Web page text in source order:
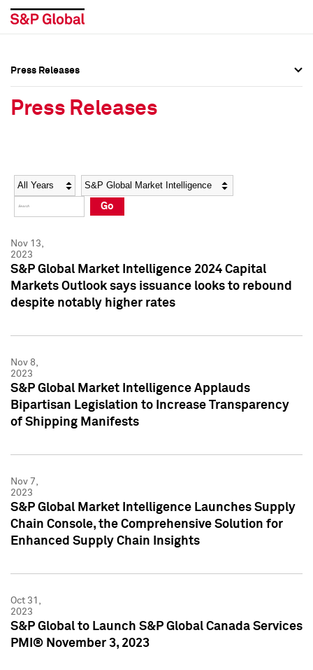
Social Media Directory
Press Kit
Social Media Directory
Press Kit
Press Releases
Press Releases
Year Category
Go
Nov 13,
2023
S&P Global Market Intelligence 2024 Capital
Markets Outlook says issuance looks to rebound
despite notably higher rates
Nov 8,
2023
S&P Global Market Intelligence Applauds
Bipartisan Legislation to Increase Transparency
of Shipping Manifests
Nov 7,
2023
S&P Global Market Intelligence Launches Supply
Chain Console, the Comprehensive Solution for
Enhanced Supply Chain Insights
Oct 31,
2023
S&P Global to Launch S&P Global Canada Services
PMI® November 3, 2023